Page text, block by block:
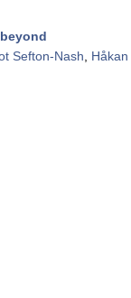
Sefton-Nash